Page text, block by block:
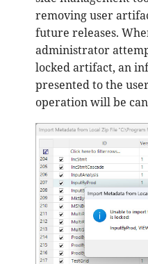
removing user
future releases.
administrator
locked artifact, an
presented to the
operation will be